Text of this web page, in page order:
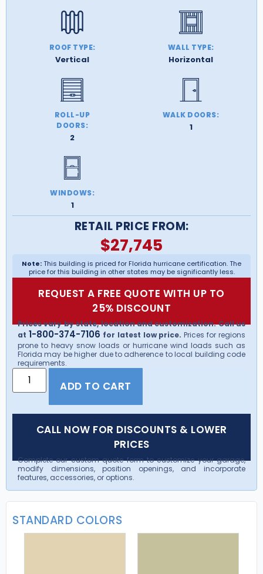
ROOF TYPE:
Vertical
WALL TYPE:
Horizontal
ROLL-UP
DOORS:
2
WALK DOORS:
1
WINDOWS:
1
RETAIL PRICE FROM:
$27,745
Note:This building is priced for Florida hurricane certification. The
price for this building in other states may be significantly less.
REQUEST A FREE QUOTE WITH UP TO
25% DISCOUNT
Prices vary by state, location and customization. Call us
at 1-800-374-7106 for latest low price. Prices for regions
prone to heavy snow loads or hurricane wind loads such as
Florida may be higher due to adherence to local building code
requirements.
ADD TO CART
CALL NOW FOR DISCOUNTS & LOWER
PRICES
Complete our custom quote form to customize your garage,
modify dimensions, position openings, and incorporate
features, accessories, or options.
STANDARD COLORS